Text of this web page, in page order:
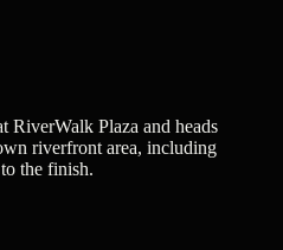
RiverWalk Plaza and heads
riverfront area, including
the finish.